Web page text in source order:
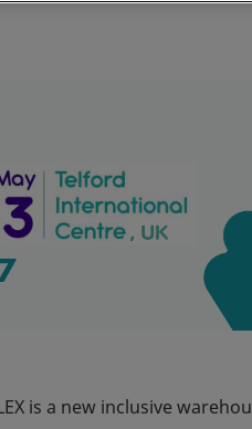
is a new inclusive